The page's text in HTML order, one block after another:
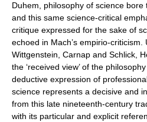
Duhem, philosophy of science bore
and this same science-critical
critique expressed for the sake of
echoed in Mach’s empirio-
Wittgenstein, Carnap and Schlick,
the ‘received view’ of the
deductive expression of
science represents a decisive and
from this late nineteenth-century
with its particular and explicit